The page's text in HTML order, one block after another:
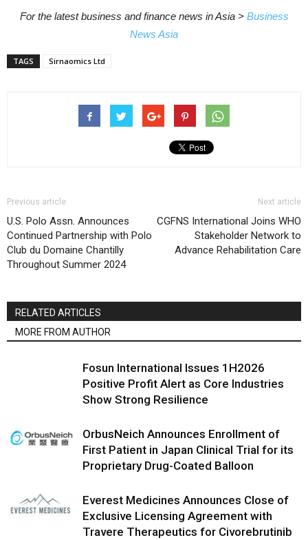
For the latest business and finance news in Asia > Business
News Asia
TAGS Sirnaomics Ltd
Previous article
U.S. Polo Assn. Announces
Continued Partnership with Polo
Club du Domaine Chantilly
Throughout Summer 2024
Next article
CGFNS International Joins WHO
Stakeholder Network to
Advance Rehabilitation Care
RELATED ARTICLES
MORE FROM AUTHOR
Fosun International Issues 1H2026
Positive Profit Alert as Core Industries
Show Strong Resilience
OrbusNeich Announces Enrollment of
First Patient in Japan Clinical Trial for its
Proprietary Drug-Coated Balloon
Everest Medicines Announces Close of
Exclusive Licensing Agreement with
Travere Therapeutics for Civorebrutinib